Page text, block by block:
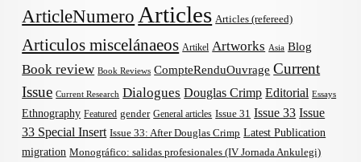
ArticleNumero Articles Articles (refereed)
Articulos miscelánaeos Artikel Artworks Asia Blog
Book review Book Reviews CompteRenduOuvrage Current
Issue Current Research Dialogues Douglas Crimp Editorial Essays
Ethnography Featured gender General articles Issue 31 Issue 33 Issue
33 Special Insert Issue 33: After Douglas Crimp Latest Publication
migration Monográfico: salidas profesionales (IV Jornada Ankulegi)